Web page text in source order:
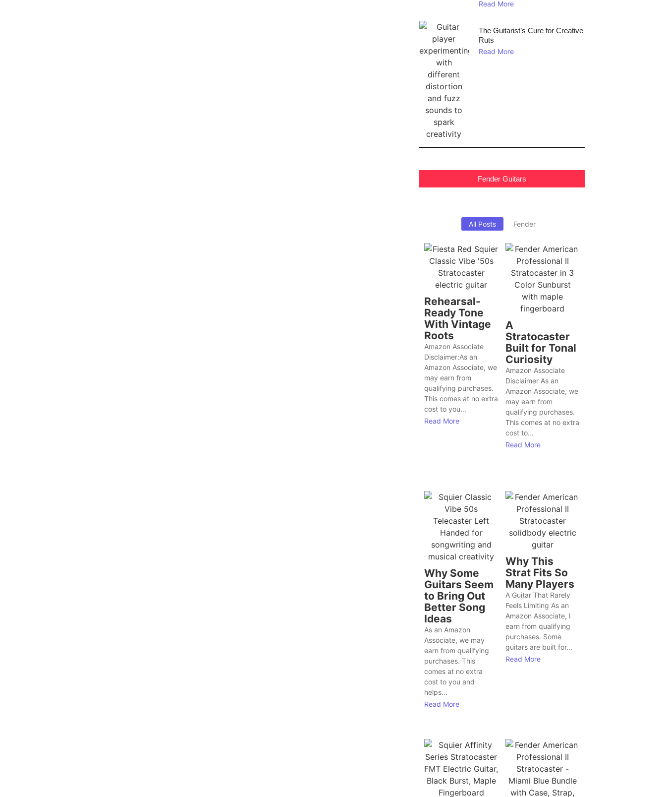
Read More
The Guitarist’s Cure for Creative
Ruts
Read More
Fender Guitars
All Posts Fender
Rehearsal-
Ready Tone
With Vintage
Roots
Amazon Associate
Disclaimer:As an
Amazon Associate, we
may earn from
qualifying purchases.
This comes at no extra
cost to you...
Read More
A
Stratocaster
Built for Tonal
Curiosity
Amazon Associate
Disclaimer As an
Amazon Associate, we
may earn from
qualifying purchases.
This comes at no extra
cost to...
Read More
Why Some
Guitars Seem
to Bring Out
Better Song
Ideas
As an Amazon
Associate, we may
earn from qualifying
purchases. This
comes at no extra
cost to you and
helps...
Read More
Why This
Strat Fits So
Many Players
A Guitar That Rarely
Feels Limiting As an
Amazon Associate, I
earn from qualifying
purchases. Some
guitars are built for...
Read More